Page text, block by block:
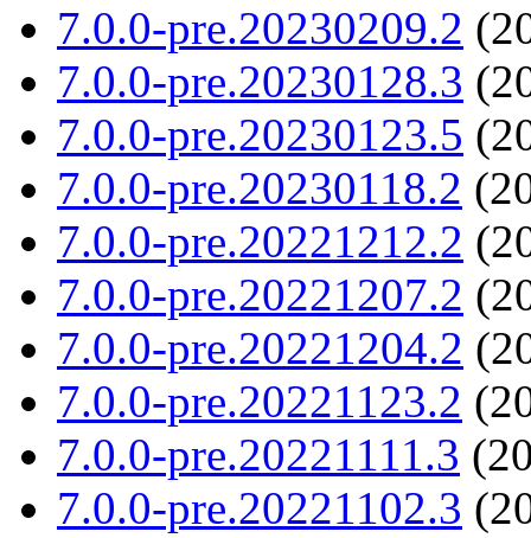
7.0.0-pre.20230209.2
7.0.0-pre.20230128.3
7.0.0-pre.20230123.5
7.0.0-pre.20230118.2
7.0.0-pre.20221212.2
7.0.0-pre.20221207.2
7.0.0-pre.20221204.2
7.0.0-pre.20221123.2
7.0.0-pre.20221111.3
7.0.0-pre.20221102.3